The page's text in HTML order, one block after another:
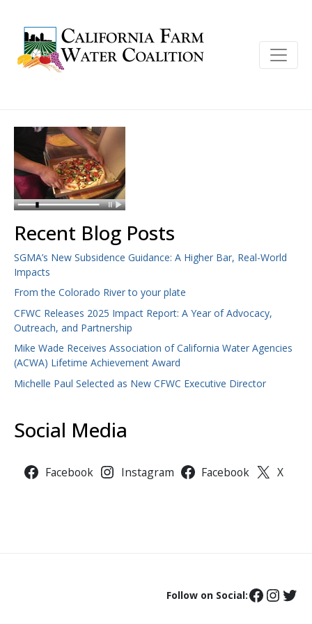
Recent Blog Posts
SGMA’s New Subsidence Guidance: A Higher Bar, Real-World
Impacts
From the Colorado River to your plate
CFWC Releases 2025 Impact Report: A Year of Advocacy,
Outreach, and Partnership
Mike Wade Receives Association of California Water Agencies
(ACWA) Lifetime Achievement Award
Michelle Paul Selected as New CFWC Executive Director
Social Media
Facebook Instagram Facebook X
Follow on Social: